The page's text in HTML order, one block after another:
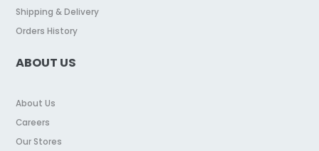
Shipping & Delivery
Orders History
ABOUT US
About Us
Careers
Our Stores